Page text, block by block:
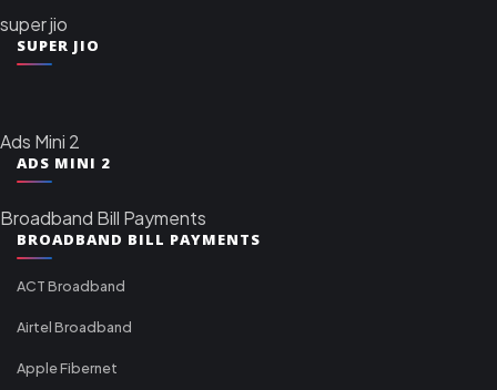
super jio
SUPER JIO
Ads Mini 2
ADS MINI 2
Broadband Bill Payments
BROADBAND BILL PAYMENTS
ACT Broadband
Airtel Broadband
Apple Fibernet